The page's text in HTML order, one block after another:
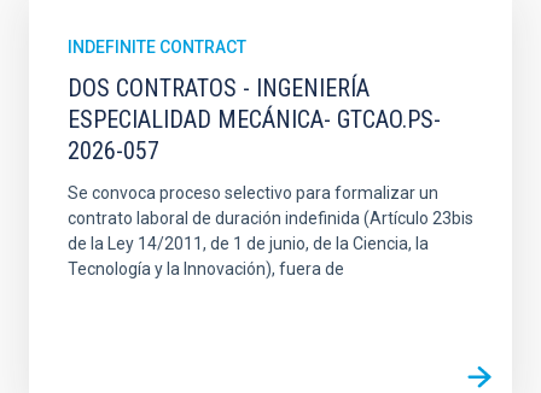
INDEFINITE CONTRACT
DOS CONTRATOS - INGENIERÍA
ESPECIALIDAD MECÁNICA- GTCAO.PS-
2026-057
Se convoca proceso selectivo para formalizar un
contrato laboral de duración indefinida (Artículo 23bis
de la Ley 14/2011, de 1 de junio, de la Ciencia, la
Tecnología y la Innovación), fuera de